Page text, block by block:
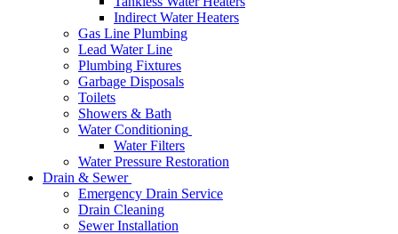
Indirect Water Heaters
Gas Line Plumbing
Lead Water Line
Plumbing Fixtures
Garbage Disposals
Toilets
Showers & Bath
Water Conditioning
Water Filters
Water Pressure Restoration
Drain & Sewer
Emergency Drain Service
Drain Cleaning
Sewer Installation